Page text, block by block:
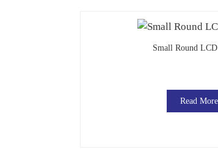
Small Round
Read More